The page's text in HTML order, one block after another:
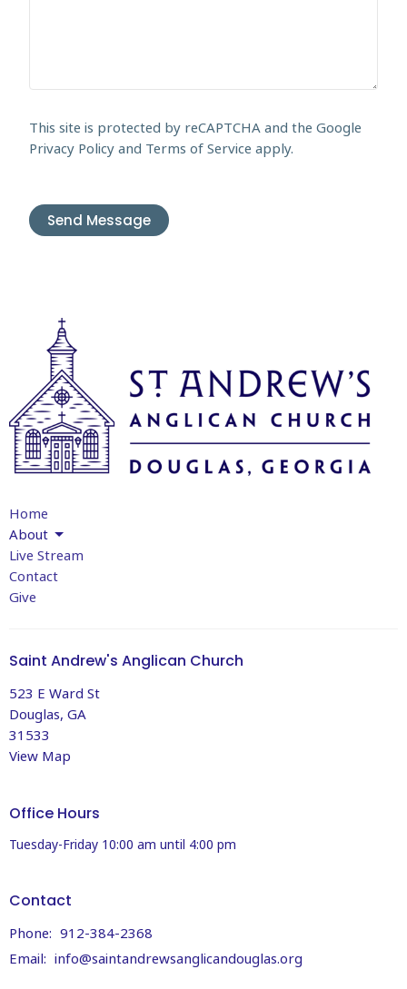
This site is protected by reCAPTCHA and the Google
Privacy Policy and Terms of Service apply.
Home
About
Live Stream
Contact
Give
Saint Andrew's Anglican Church
523 E Ward St
Douglas, GA
31533
View Map
Office Hours
Tuesday-Friday 10:00 am until 4:00 pm
Contact
Phone: 912-384-2368
Email: info@saintandrewsanglicandouglas.org